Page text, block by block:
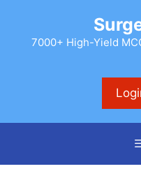
content7000+ High-Yield